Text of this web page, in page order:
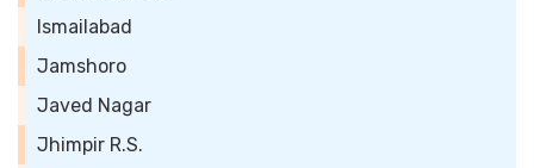
Ismailabad
Jamshoro
Javed Nagar
Jhimpir R.S.